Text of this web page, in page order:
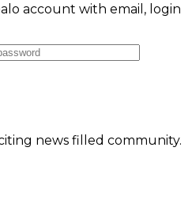
account with email, login
news filled community.